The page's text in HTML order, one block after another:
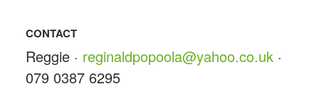
CONTACT
Reggie · reginaldpopoola@yahoo.co.uk·
079 0387 6295